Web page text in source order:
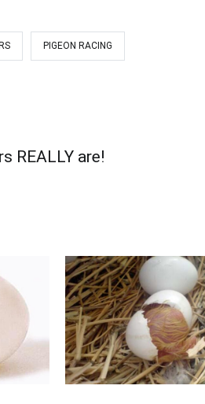
PIGEON RACING
REALLY are!